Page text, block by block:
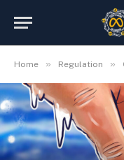
Home » Regulation »